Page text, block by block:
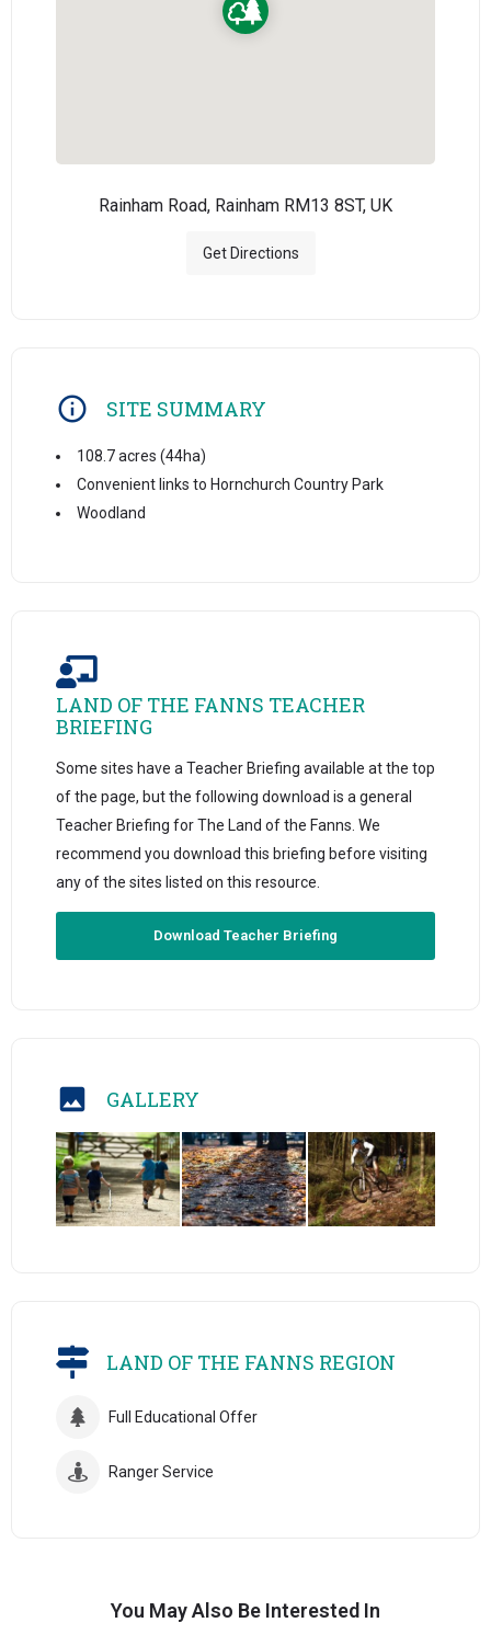
Rainham Road, Rainham RM13 8ST, UK
Get Directions
SITE SUMMARY
108.7 acres (44ha)
Convenient links to Hornchurch Country Park
Woodland
LAND OF THE FANNS TEACHER
BRIEFING
Some sites have a Teacher Briefing available at the top
of the page, but the following download is a general
Teacher Briefing for The Land of the Fanns. We
recommend you download this briefing before visiting
any of the sites listed on this resource.
Download Teacher Briefing
GALLERY
LAND OF THE FANNS REGION
Full Educational Offer
Ranger Service
You May Also Be Interested In